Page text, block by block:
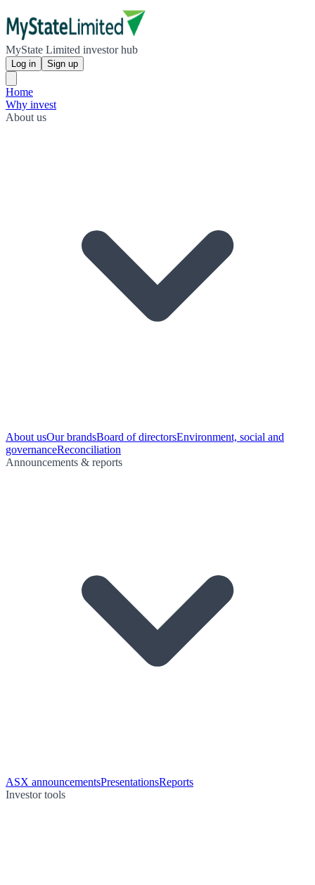
MyState Limited investor hub
Log in Sign up
Home
Why invest
About us
About usOur brandsBoard of directorsEnvironment, social and
governanceReconciliation
Announcements & reports
ASX announcementsPresentationsReports
Investor tools